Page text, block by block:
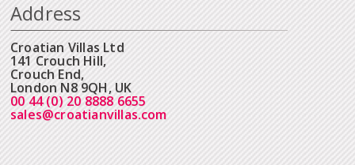
Address
Croatian Villas Ltd
141 Crouch Hill,
Crouch End,
London N8 9QH, UK
00 44 (0) 20 8888 6655
sales@croatianvillas.com